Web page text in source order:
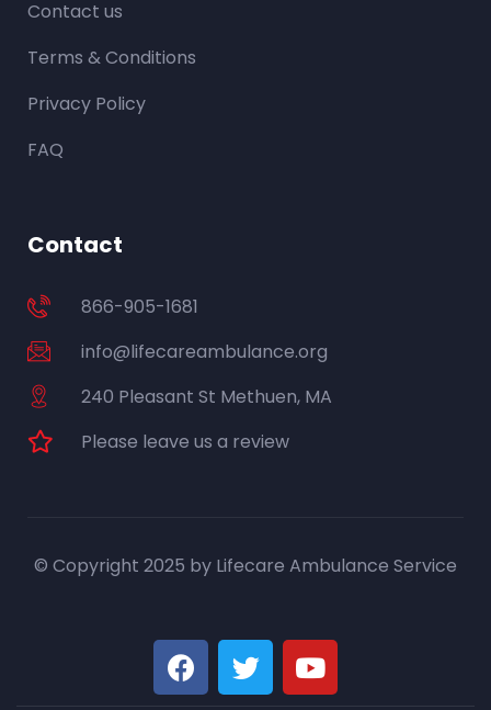
Contact us
Terms & Conditions
Privacy Policy
FAQ
Contact
866-905-1681
info@lifecareambulance.org
240 Pleasant St Methuen, MA
Please leave us a review
© Copyright 2025 by Lifecare Ambulance Service